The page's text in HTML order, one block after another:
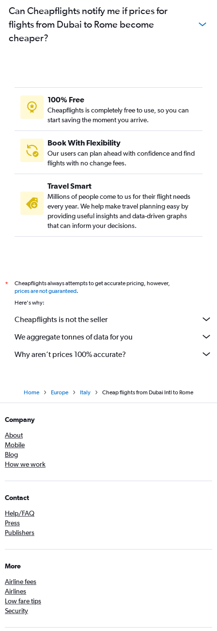
Can Cheapflights notify me if prices for
flights from Dubai to Rome become
cheaper?
100% Free
Cheapflights is completely free to use, so you can
start saving the moment you arrive.
Book With Flexibility
Our users can plan ahead with confidence and find
flights with no change fees.
Travel Smart
Millions of people come to us for their flight needs
every year. We help make travel planning easy by
providing useful insights and data-driven graphs
that can inform your decisions.
*
Cheapflights always attempts to get accurate pricing, however,
prices are not guaranteed.
Here's why:
Cheapflights is not the seller
We aggregate tonnes of data for you
Why aren’t prices 100% accurate?
Home Europe Italy Cheap flights from Dubai Intl to Rome
Company
About
Mobile
Blog
How we work
Contact
Help/FAQ
Press
Publishers
More
Airline fees
Airlines
Low fare tips
Security